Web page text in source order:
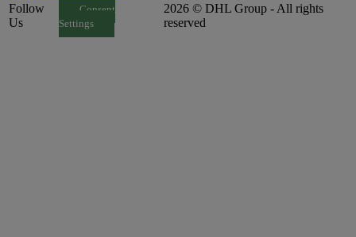
Follow
Us
Consent
Settings
2026 © DHL Group - All rights
reserved